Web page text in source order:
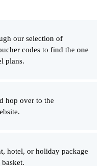
our selection of
codes to find the one
plans.
hop over to the
hotel, or holiday package